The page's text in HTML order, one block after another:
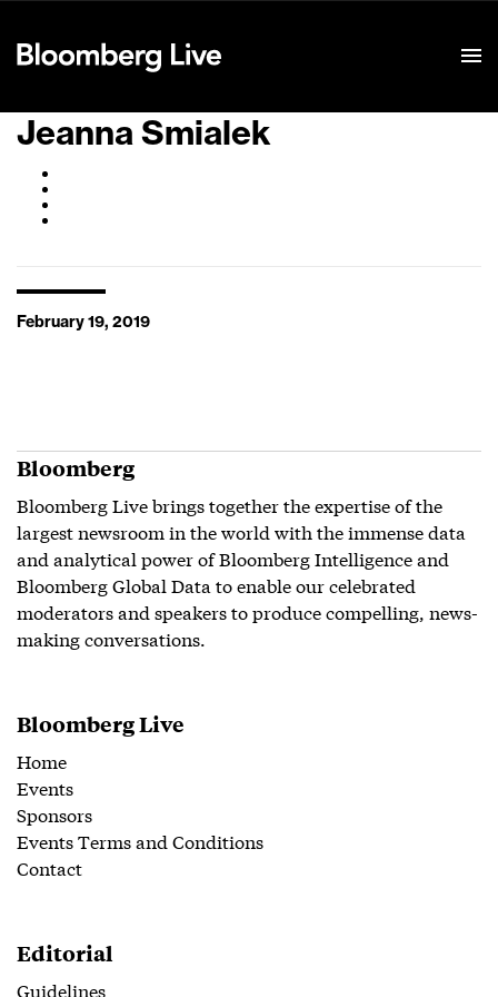
Jeanna Smialek
February 19, 2019
Bloomberg
Bloomberg Live brings together the expertise of the
largest newsroom in the world with the immense data
and analytical power of Bloomberg Intelligence and
Bloomberg Global Data to enable our celebrated
moderators and speakers to produce compelling, news-
making conversations.
Bloomberg Live
Home
Events
Sponsors
Events Terms and Conditions
Contact
Editorial
Guidelines